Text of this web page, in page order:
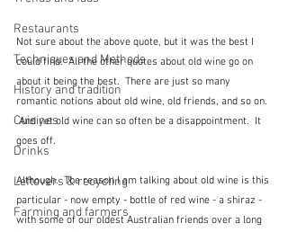
Restaurants
Techniques and Methods
History and tradition
Cuisines
Drinks
Leftovers & recycling
Farming and farmers
Not sure about the above quote, but it was the best I
could find.  All the other quotes about old wine go on
about it being the best.  There are just so many
romantic notions about old wine, old friends, and so on.
And yet old wine can so often be a disappointment.  It
goes off.
Although.  The reason I am talking about old wine is this
particular - now empty - bottle of red wine - a shiraz -
with some of our oldest Australian friends over a long